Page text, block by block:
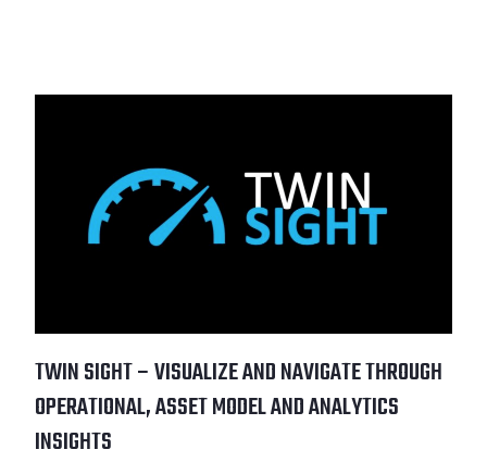
TWIN SIGHT – VISUALIZE AND NAVIGATE THROUGH
OPERATIONAL, ASSET MODEL AND ANALYTICS
INSIGHTS